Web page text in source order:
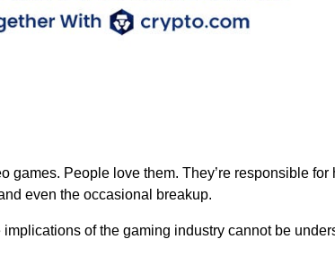
games. People love them. They’re responsible for
even the occasional breakup.
implications of the gaming industry cannot be